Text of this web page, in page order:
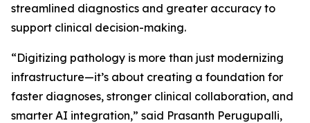
streamlined diagnostics and greater accuracy to
support clinical decision-making.
“Digitizing pathology is more than just modernizing
infrastructure—it’s about creating a foundation for
faster diagnoses, stronger clinical collaboration, and
smarter AI integration,” said Prasanth Perugupalli,